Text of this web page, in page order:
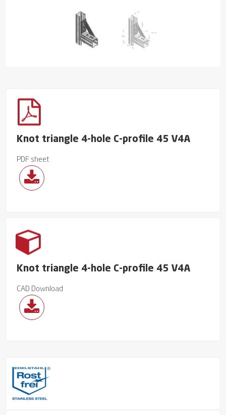
Knot triangle 4-hole C-profile 45 V4A
PDF sheet
Knot triangle 4-hole C-profile 45 V4A
CAD Download